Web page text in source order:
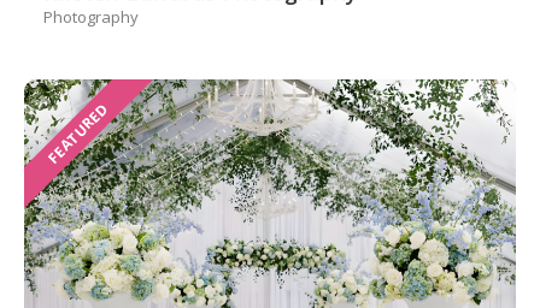
Photography
FEATURED